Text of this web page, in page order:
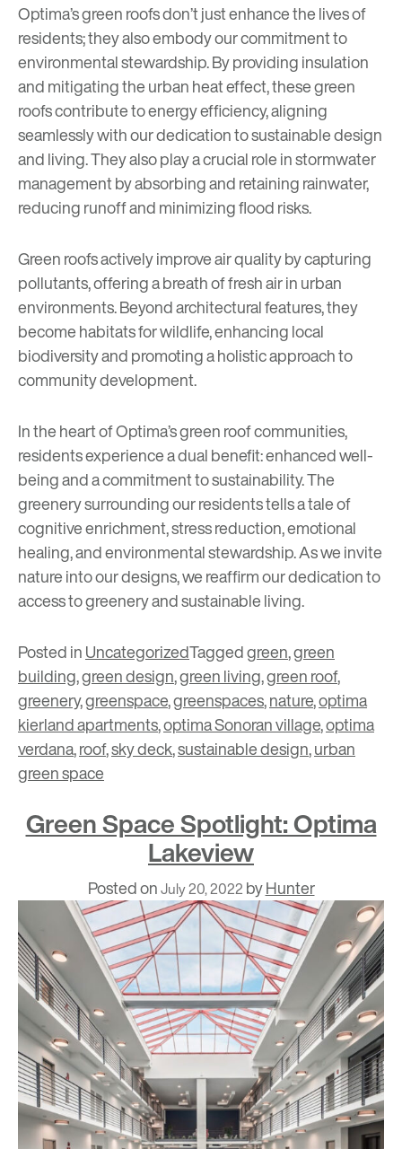
Optima’s green roofs don’t just enhance the lives of
residents; they also embody our commitment to
environmental stewardship. By providing insulation
and mitigating the urban heat effect, these green
roofs contribute to energy efficiency, aligning
seamlessly with our dedication tosustainable design
and living. They also play a crucial role in stormwater
management by absorbing and retaining rainwater,
reducing runoff and minimizing flood risks.
Green roofs actively improve air quality by capturing
pollutants, offering a breath of fresh air in urban
environments. Beyond architectural features, they
become habitats for wildlife, enhancing local
biodiversity and promoting a holistic approach to
community development.
In the heart of Optima’s green roof communities,
residents experience a dual benefit: enhanced well-
being and a commitment to sustainability. The
greenery surrounding our residents tells a tale of
cognitive enrichment, stress reduction, emotional
healing, and environmental stewardship. As we invite
nature into our designs, we reaffirm our dedication to
access to greenery and sustainable living.
Posted inUncategorizedTaggedgreen,green
building,green design,green living,green roof,
greenery,greenspace,greenspaces,nature,optima
kierland apartments,optima Sonoran village,optima
verdana,roof,sky deck,sustainable design,urban
green space
Green Space Spotlight: Optima
Lakeview
Posted onJuly 20, 2022 byHunter